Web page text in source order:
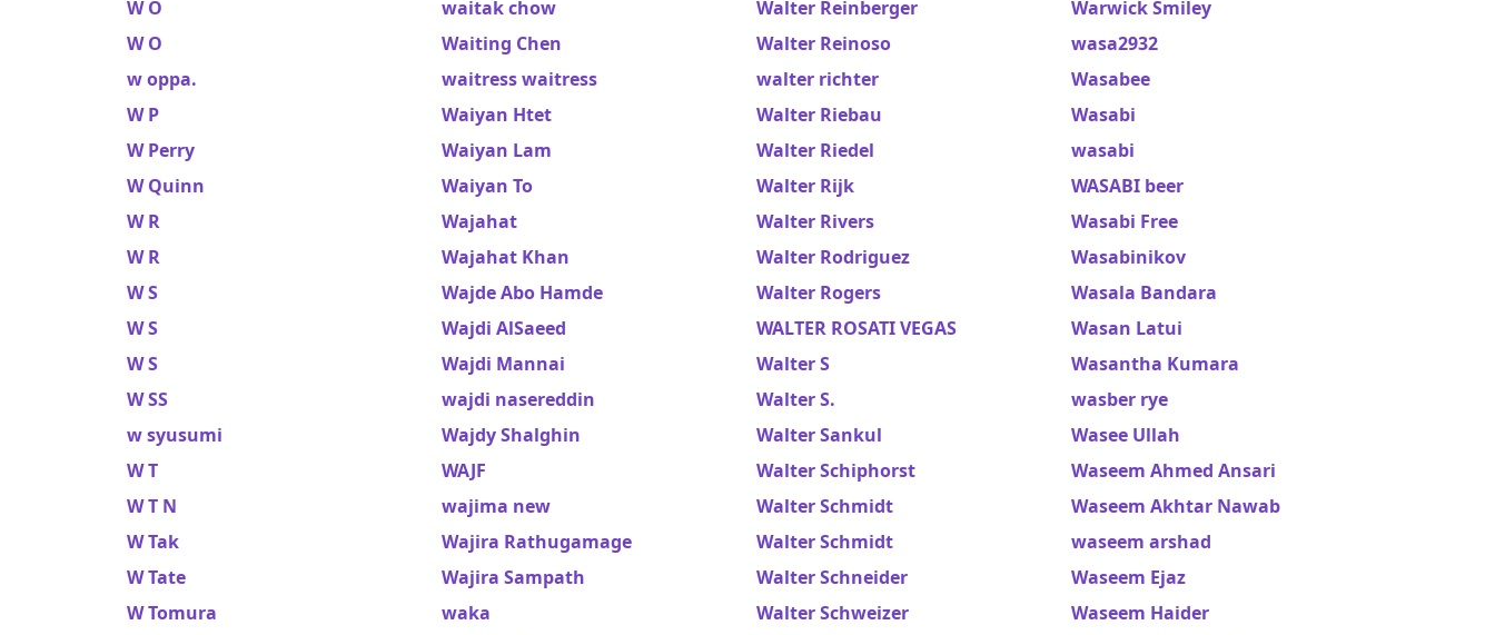
W O
W O
w oppa.
W P
W Perry
W Quinn
W R
W R
W S
W S
W S
W SS
w syusumi
W T
W T N
W Tak
W Tate
W Tomura
waitak chow
Waiting Chen
waitress waitress
Waiyan Htet
Waiyan Lam
Waiyan To
Wajahat
Wajahat Khan
Wajde Abo Hamde
Wajdi AlSaeed
Wajdi Mannai
wajdi nasereddin
Wajdy Shalghin
WAJF
wajima new
Wajira Rathugamage
Wajira Sampath
waka
Walter Reinberger
Walter Reinoso
walter richter
Walter Riebau
Walter Riedel
Walter Rijk
Walter Rivers
Walter Rodriguez
Walter Rogers
WALTER ROSATI VEGAS
Walter S
Walter S.
Walter Sankul
Walter Schiphorst
Walter Schmidt
Walter Schmidt
Walter Schneider
Walter Schweizer
Warwick Smiley
wasa2932
Wasabee
Wasabi
wasabi
WASABI beer
Wasabi Free
Wasabinikov
Wasala Bandara
Wasan Latui
Wasantha Kumara
wasber rye
Wasee Ullah
Waseem Ahmed Ansari
Waseem Akhtar Nawab
waseem arshad
Waseem Ejaz
Waseem Haider